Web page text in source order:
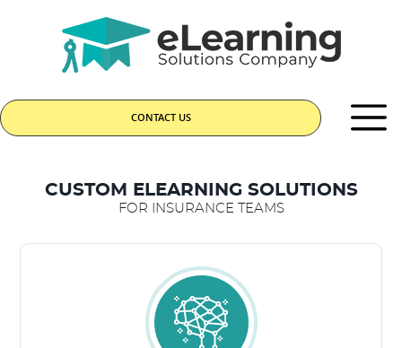
CONTACT US
CUSTOM ELEARNING SOLUTIONS
FOR INSURANCE TEAMS